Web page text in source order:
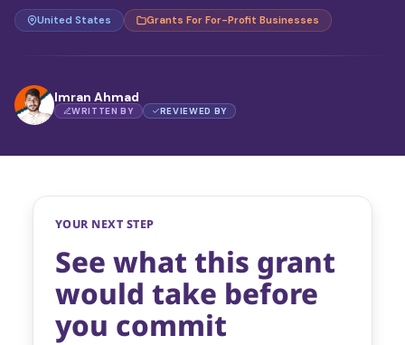
United States Grants For For-Profit Businesses
Imran Ahmad
WRITTEN BY REVIEWED BY
YOUR NEXT STEP
See what this grant
would take before
you commit